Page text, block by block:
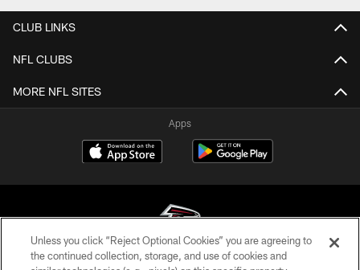
CLUB LINKS
NFL CLUBS
MORE NFL SITES
Apps
Unless you click “Reject Optional Cookies” you are agreeing to
the continued collection, storage, and use of cookies and